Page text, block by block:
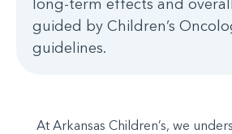
guided by Children’s
guidelines.
At Arkansas Children’s, we